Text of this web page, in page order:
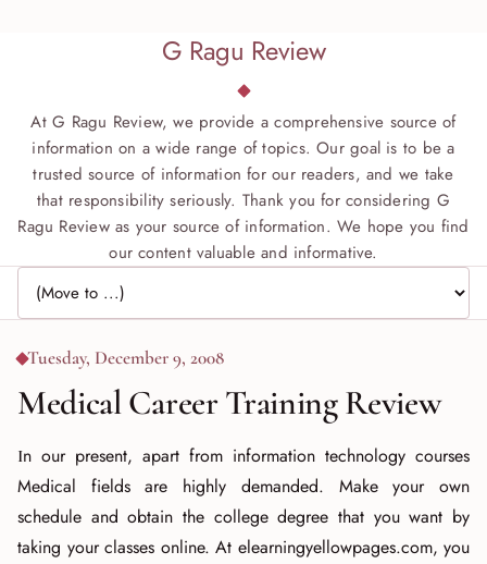
G Ragu Review
At G Ragu Review, we provide a comprehensive source of
information on a wide range of topics. Our goal is to be a
trusted source of information for our readers, and we take
that responsibility seriously. Thank you for considering G
Ragu Review as your source of information. We hope you find
our content valuable and informative.
Jump to page
Tuesday, December 9, 2008
Medical Career Training Review
In our present, apart from information technology courses
Medical fields are highly demanded. Make your own
schedule and obtain the college degree that you want by
taking your classes online. At elearningyellowpages.com, you